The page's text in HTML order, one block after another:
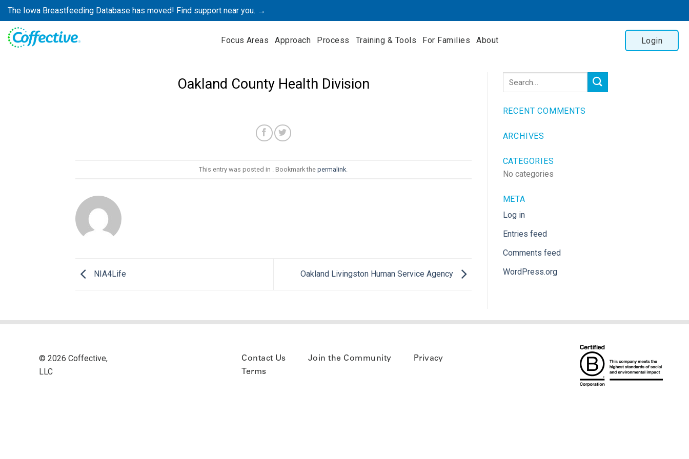
Skip
to
content
The Iowa Breastfeeding Database has moved! Find support near you. →
Focus Areas Approach Process Training & Tools For Families About Login
Oakland County Health Division
This entry was posted in . Bookmark thepermalink
NIA4Life Oakland Livingston Human Service Agency
RECENT COMMENTS
ARCHIVES
CATEGORIES
No categories
META
Log in
Entries feed
Comments feed
WordPress.org
© 2026 Coffective,
LLC
Contact Us Join the Community
Privacy
Terms